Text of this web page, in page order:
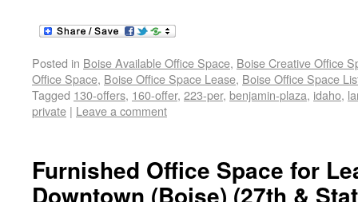
Posted in Boise Available Office Space, Boise Creative Office
Office Space, Boise Office Space Lease, Boise Office Space
Tagged 130-offers, 160-offer, 223-per, benjamin-plaza, idaho,
private | Leave a comment
Furnished Office Space for
Downtown (Boise) (27th &